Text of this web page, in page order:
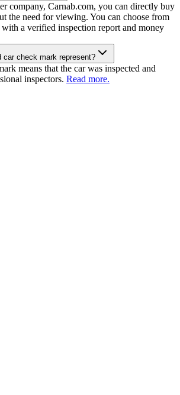
company, Carnab.com, you can directly buy
the need for viewing. You can choose from
a verified inspection report and money
car check mark represent?
means that the car was inspected and
inspectors. Read more.